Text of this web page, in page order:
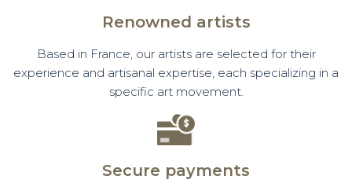
Renowned artists
Based in France, our artists are selected for their
experience and artisanal expertise, each specializing in a
specific art movement.
Secure payments